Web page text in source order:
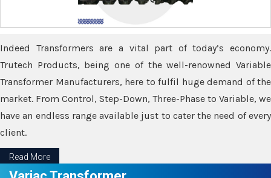
Indeed Transformers are a vital part of today’s economy.
Trutech Products, being one of the well-renowned Variable
Transformer Manufacturers, here to fulfil huge demand of the
market. From Control, Step-Down, Three-Phase to Variable, we
have an endless range available just to cater the need of every
client.
Read More